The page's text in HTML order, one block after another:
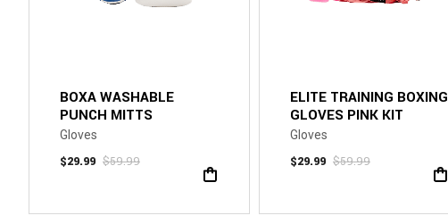
BOXA WASHABLE
PUNCH MITTS
Gloves
$59.99
$29.99
ELITE TRAINING BOXING
GLOVES PINK KIT
Gloves
$59.99
$29.99